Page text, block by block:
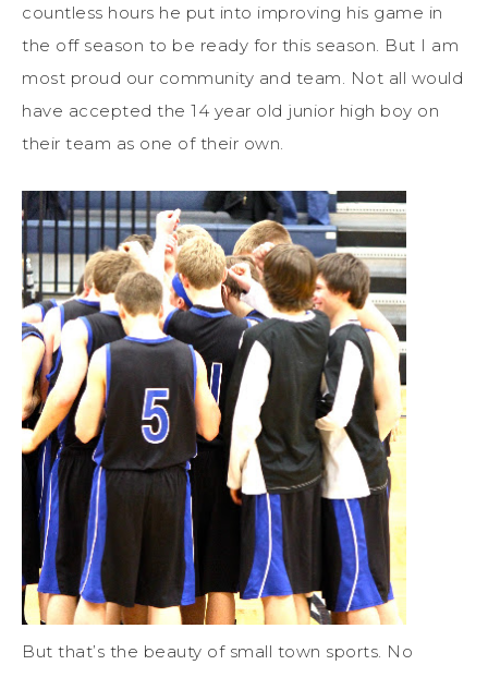
countless hours he put into improving his game in
the off season to be ready for this season. But I am
most proud our community and team. Not all would
have accepted the 14 year old junior high boy on
their team as one of their own.
But that’s the beauty of small town sports. No